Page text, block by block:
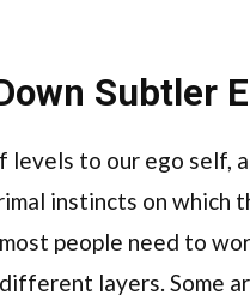
Subtler
levels to our ego self,
instincts on which
people need to
layers. Some